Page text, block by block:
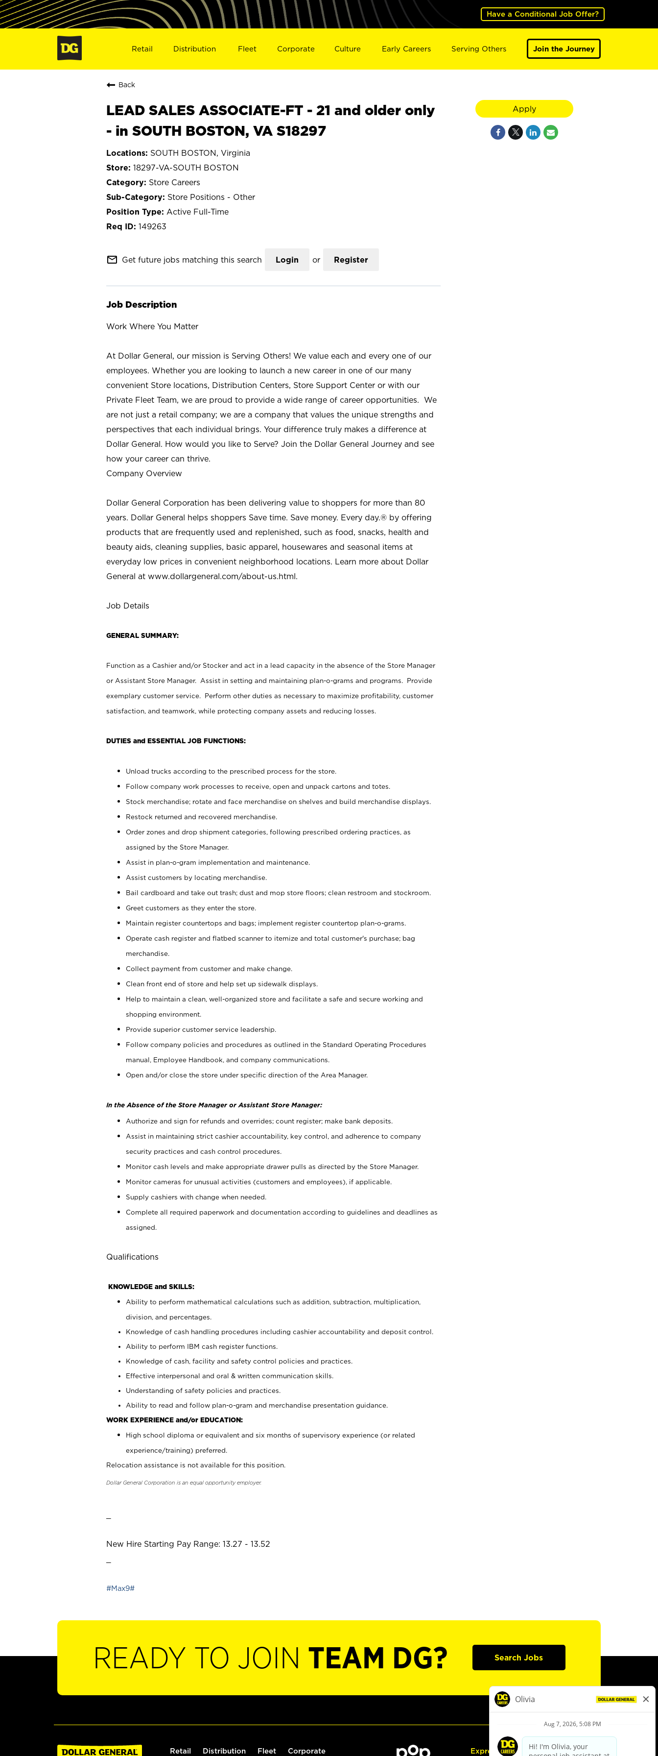
Have a Conditional Job Offer?
Retail Distribution Fleet Corporate Culture Early Careers Serving Others Join the Journey
Back
LEAD SALES ASSOCIATE-FT - 21 and older only
- in SOUTH BOSTON, VA S18297
SOUTH BOSTON, Virginia
18297-VA-SOUTH BOSTON
Store Careers
Store Positions - Other
Active Full-Time
149263
mail_outline Get future jobs matching this search Login or Register
Job Description
Work Where You Matter
At Dollar General, our mission is Serving Others! We value each and every one of our
employees. Whether you are looking to launch a new career in one of our many
convenient Store locations, Distribution Centers, Store Support Center or with our
Private Fleet Team, we are proud to provide a wide range of career opportunities. We
are not just a retail company; we are a company that values the unique strengths and
perspectives that each individual brings. Your difference truly makes a difference at
Dollar General. How would you like to Serve? Join the Dollar General Journey and see
how your career can thrive.
Company Overview
Dollar General Corporation has been delivering value to shoppers for more than 80
years. Dollar General helps shoppers Save time. Save money. Every day.® by offering
products that are frequently used and replenished, such as food, snacks, health and
beauty aids, cleaning supplies, basic apparel, housewares and seasonal items at
everyday low prices in convenient neighborhood locations. Learn more about Dollar
General at www.dollargeneral.com/about-us.html.
Job Details
GENERAL SUMMARY:
Function as a Cashier and/or Stocker and act in a lead capacity in the absence of the Store Manager
or Assistant Store Manager. Assist in setting and maintaining plan-o-grams and programs. Provide
exemplary customer service. Perform other duties as necessary to maximize profitability, customer
satisfaction, and teamwork, while protecting company assets and reducing losses.
DUTIES and ESSENTIAL JOB FUNCTIONS:
Unload trucks according to the prescribed process for the store.
Follow company work processes to receive, open and unpack cartons and totes.
Stock merchandise; rotate and face merchandise on shelves and build merchandise displays.
Restock returned and recovered merchandise.
Order zones and drop shipment categories, following prescribed ordering practices, as
assigned by the Store Manager.
Assist in plan-o-gram implementation and maintenance.
Assist customers by locating merchandise.
Bail cardboard and take out trash; dust and mop store floors; clean restroom and stockroom.
Greet customers as they enter the store.
Maintain register countertops and bags; implement register countertop plan-o-grams.
Operate cash register and flatbed scanner to itemize and total customer's purchase; bag
merchandise.
Collect payment from customer and make change.
Clean front end of store and help set up sidewalk displays.
Help to maintain a clean, well-organized store and facilitate a safe and secure working and
shopping environment.
Provide superior customer service leadership.
Follow company policies and procedures as outlined in the Standard Operating Procedures
manual, Employee Handbook, and company communications.
Open and/or close the store under specific direction of the Area Manager.
In the Absence of the Store Manager or Assistant Store Manager:
Authorize and sign for refunds and overrides; count register; make bank deposits.
Assist in maintaining strict cashier accountability, key control, and adherence to company
security practices and cash control procedures.
Monitor cash levels and make appropriate drawer pulls as directed by the Store Manager.
Monitor cameras for unusual activities (customers and employees), if applicable.
Supply cashiers with change when needed.
Complete all required paperwork and documentation according to guidelines and deadlines as
assigned.
Qualifications
KNOWLEDGE and SKILLS:
Ability to perform mathematical calculations such as addition, subtraction, multiplication,
division, and percentages.
Knowledge of cash handling procedures including cashier accountability and deposit control.
Ability to perform IBM cash register functions.
Knowledge of cash, facility and safety control policies and practices.
Effective interpersonal and oral & written communication skills.
Understanding of safety policies and practices.
Ability to read and follow plan-o-gram and merchandise presentation guidance.
WORK EXPERIENCE and/or EDUCATION:
High school diploma or equivalent and six months of supervisory experience (or related
experience/training) preferred.
Relocation assistance is not available for this position.
Dollar General Corporation is an equal opportunity employer.
New Hire Starting Pay Range: 13.27 - 13.52
#Max9#
Apply
READY TO JOIN TEAM DG? Search Jobs
Retail Distribution Fleet Corporate Express Hiring